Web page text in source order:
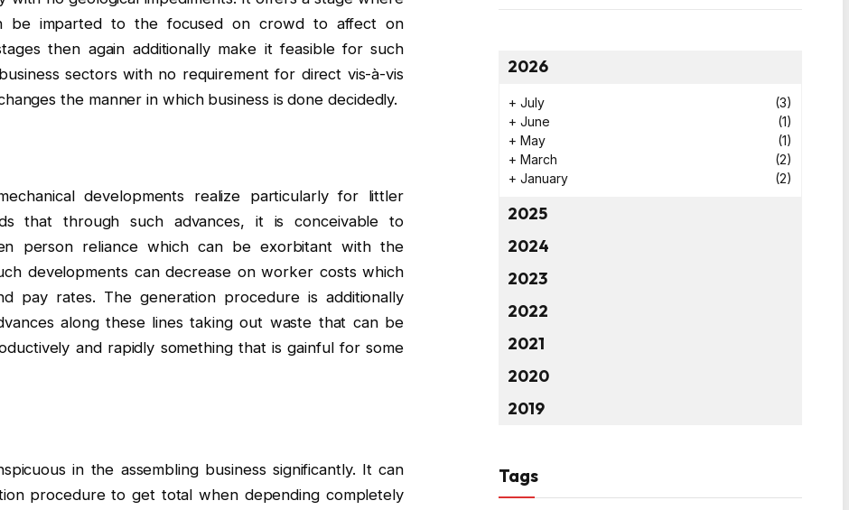
be imparted to the focused on crowd to affect on
then again additionally make it feasible for such
sectors with no requirement for direct vis-à-vis
the manner in which business is done decidedly.
developments realize particularly for littler
that through such advances, it is conceivable to
person reliance which can be exorbitant with the
developments can decrease on worker costs which
pay rates. The generation procedure is additionally
along these lines taking out waste that can be
and rapidly something that is gainful for some
in the assembling business significantly. It can
procedure to get total when depending completely
2026
+ July
(3)
+ June
(1)
+ May
(1)
+ March
(2)
+ January (2)
2025
2024
2023
2022
2021
2020
2019
Tags